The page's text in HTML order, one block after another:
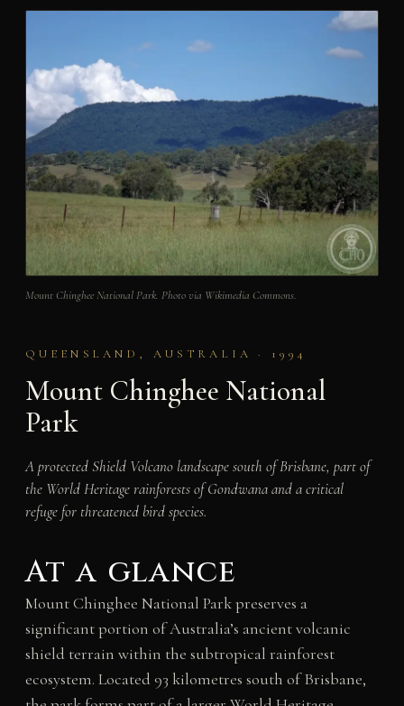
Mount Chinghee National Park. Photo via Wikimedia Commons.
QUEENSLAND, AUSTRALIA · 1994
Mount Chinghee National
Park
A protected Shield Volcano landscape south of Brisbane, part of
the World Heritage rainforests of Gondwana and a critical
refuge for threatened bird species.
At a glance
Mount Chinghee National Park preserves a
significant portion of Australia’s ancient volcanic
shield terrain within the subtropical rainforest
ecosystem. Located 93 kilometres south of Brisbane,